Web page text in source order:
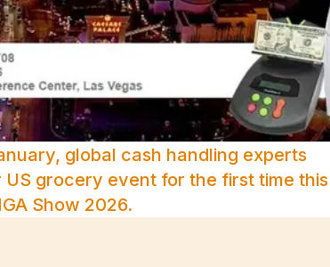
global cash handling experts
grocery event for the first time this
Show 2026.